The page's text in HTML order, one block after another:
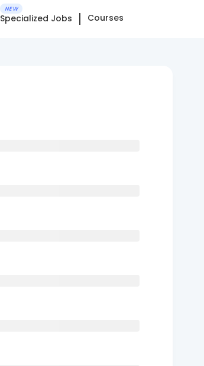
NEW
Specialized Jobs Courses